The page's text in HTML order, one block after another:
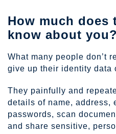
How much does
know about you?
What many people don’t
give up their identity data
They painfully and
details of name, address,
passwords, scan
and share sensitive,